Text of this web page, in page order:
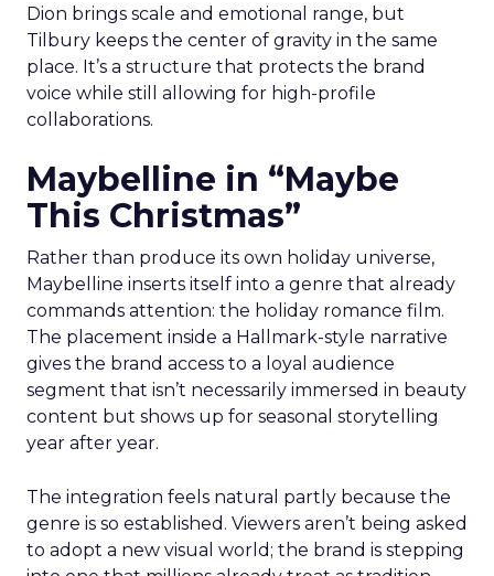
Dion brings scale and emotional range, but
Tilbury keeps the center of gravity in the same
place. It’s a structure that protects the brand
voice while still allowing for high-profile
collaborations.
Maybelline in “Maybe
This Christmas”
Rather than produce its own holiday universe,
Maybelline inserts itself into a genre that already
commands attention: the holiday romance film.
The placement inside a Hallmark-style narrative
gives the brand access to a loyal audience
segment that isn’t necessarily immersed in beauty
content but shows up for seasonal storytelling
year after year.
The integration feels natural partly because the
genre is so established. Viewers aren’t being asked
to adopt a new visual world; the brand is stepping